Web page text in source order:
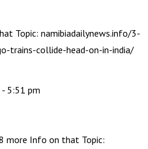
Topic: namibiadailynews.info/3-
trains-collide-head-on-in-india/
5:51 pm
more Info on that Topic: